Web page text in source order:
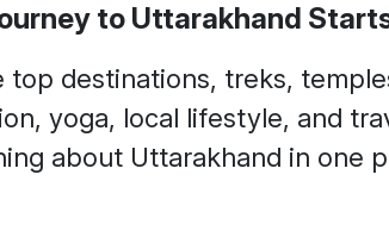
to Uttarakhand
top destinations, treks,
yoga, local lifestyle, and
about Uttarakhand in one